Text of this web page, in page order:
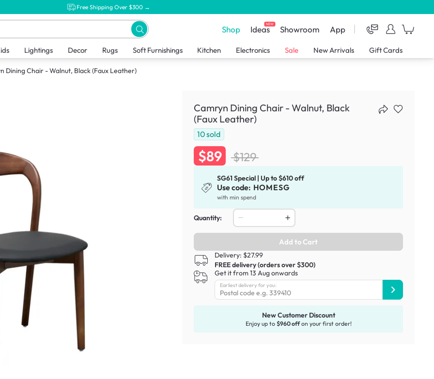
Free Shipping Over $300 →
Shop IdeasNEW Showroom App
Lightings Decor Rugs Soft Furnishings Kitchen Electronics Sale New Arrivals Gift Cards
Dining Chair - Walnut, Black (Faux Leather)
Camryn Dining Chair - Walnut, Black
(Faux Leather)
10sold
$89 $129
SG61 Special | Up to $610 off
Use code: HOMESG
with min spend
Quantity:
Add to Cart
Delivery: $27.99
FREE delivery (orders over $300)
Get it from 13 Aug onwards
Earliest delivery for you:
New Customer Discount
Enjoy up to $960 offon your first order!